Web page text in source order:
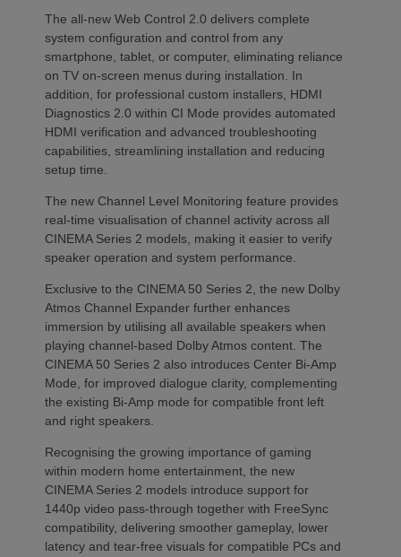
The all-new Web Control 2.0 delivers complete
system configuration and control from any
smartphone, tablet, or computer, eliminating reliance
on TV on-screen menus during installation. In
addition, for professional custom installers, HDMI
Diagnostics 2.0 within CI Mode provides automated
HDMI verification and advanced troubleshooting
capabilities, streamlining installation and reducing
setup time.
The new Channel Level Monitoring feature provides
real-time visualisation of channel activity across all
CINEMA Series 2 models, making it easier to verify
speaker operation and system performance.
Exclusive to the CINEMA 50 Series 2, the new Dolby
Atmos Channel Expander further enhances
immersion by utilising all available speakers when
playing channel-based Dolby Atmos content. The
CINEMA 50 Series 2 also introduces Center Bi-Amp
Mode, for improved dialogue clarity, complementing
the existing Bi-Amp mode for compatible front left
and right speakers.
Recognising the growing importance of gaming
within modern home entertainment, the new
CINEMA Series 2 models introduce support for
1440p video pass-through together with FreeSync
compatibility, delivering smoother gameplay, lower
latency and tear-free visuals for compatible PCs and